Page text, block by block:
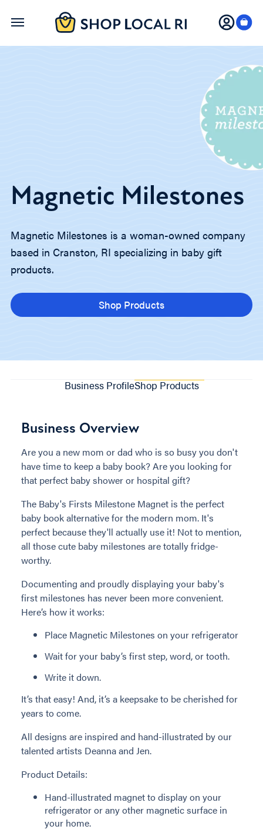
Skip
Magnetic Milestones
Magnetic Milestones is a woman-owned company
based in Cranston, RI specializing in baby gift
products.
Shop Products
Business ProfileShop Products
Business Overview
Are you a new mom or dad who is so busy you don't
have time to keep a baby book? Are you looking for
that perfect baby shower or hospital gift?
The Baby's Firsts Milestone Magnet is the perfect
baby book alternative for the modern mom. It's
perfect because they'll actually use it! Not to mention,
all those cute baby milestones are totally fridge-
worthy.
Documenting and proudly displaying your baby's
first milestones has never been more convenient.
Here’s how it works:
Place Magnetic Milestones on your refrigerator
Wait for your baby’s first step, word, or tooth.
Write it down.
It’s that easy! And, it’s a keepsake to be cherished for
years to come.
All designs are inspired and hand-illustrated by our
talented artists Deanna and Jen.
Product Details:
Hand-illustrated magnet to display on your
refrigerator or any other magnetic surface in
your home.